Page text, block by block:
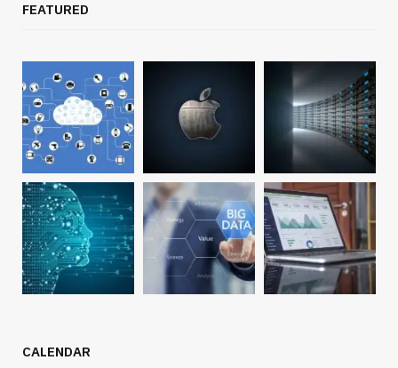
FEATURED
CALENDAR